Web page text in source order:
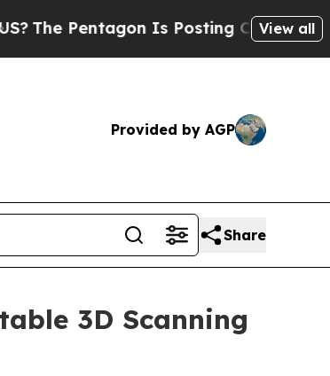
Is Posting Cryptic BiblicalView all
Provided by AGP
Share
3D Scanning